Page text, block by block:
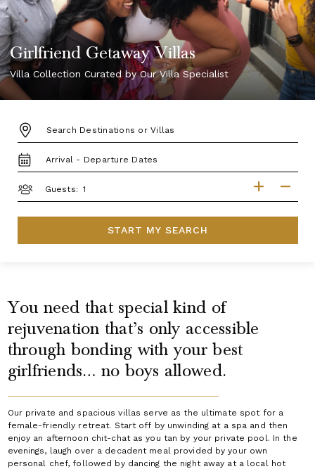
Girlfriend Getaway Villas
Villa Collection Curated by Our Villa Specialist
DESTINATION:
TRAVEL
DATES
Guests:
START MY SEARCH
You need that special kind of
rejuvenation that’s only accessible
through bonding with your best
girlfriends… no boys allowed.
Our private and spacious villas serve as the ultimate spot for a
female-friendly retreat. Start off by unwinding at a spa and then
enjoy an afternoon chit-chat as you tan by your private pool. In the
evenings, laugh over a decadent meal provided by your own
personal chef, followed by dancing the night away at a local hot